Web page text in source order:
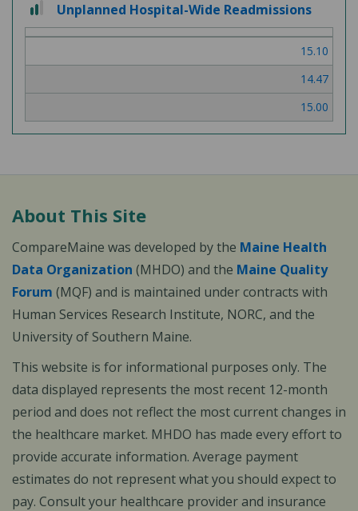
out
of
Unplanned Hospital-Wide Readmissions
15.10
14.47
15.00
About This Site
CompareMaine was developed by the Maine Health
Data Organization (MHDO) and the Maine Quality
Forum (MQF) and is maintained under contracts with
Human Services Research Institute, NORC, and the
University of Southern Maine.
This website is for informational purposes only. The
data displayed represents the most recent 12-month
period and does not reflect the most current changes in
the healthcare market. MHDO has made every effort to
provide accurate information. Average payment
estimates do not represent what you should expect to
pay. Consult your healthcare provider and insurance